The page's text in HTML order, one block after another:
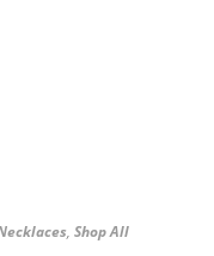
, Shop All